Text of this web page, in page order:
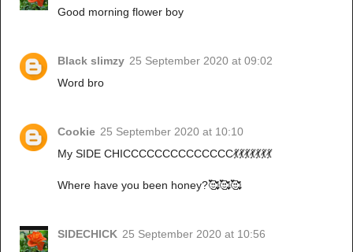
Good morning flower boy
Black slimzy 25 September 2020 at 09:02
Word bro
Cookie 25 September 2020 at 10:10
My SIDE CHICCCCCCCCCCCCCC💃💃💃💃💃💃💃
Where have you been honey?🥰🥰🥰
SIDECHICK 25 September 2020 at 10:56